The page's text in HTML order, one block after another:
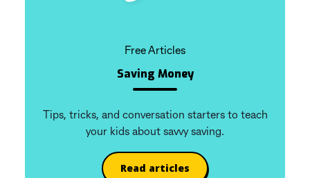
Free Articles
Saving Money
Tips, tricks, and conversation starters to teach
your kids about savvy saving.
Read articles